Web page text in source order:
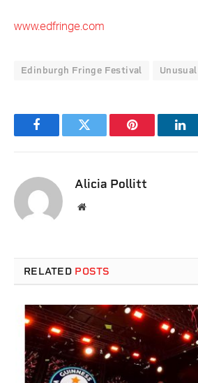
www.edfringe.com
Edinburgh Fringe Festival
FacebookTwitter Pinterest
Alicia Pollitt
Website
RELATED POSTS